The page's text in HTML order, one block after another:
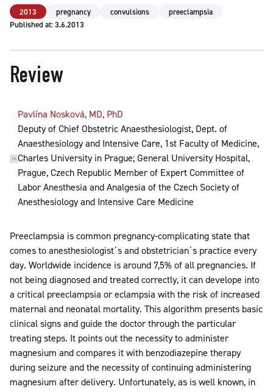
2013 pregnancy convulsions
preeclampsia
Published at: 3.6.2013
Review
Pavlína Nosková, MD, PhD
Deputy of Chief Obstetric Anaesthesiologist, Dept. of
Anaesthesiology and Intensive Care, 1st Faculty of Medicine,
Charles University in Prague; General University Hospital,
Prague, Czech Republic Member of Expert Committee of
Labor Anesthesia and Analgesia of the Czech Society of
Anesthesiology and Intensive Care Medicine
Preeclampsia is common pregnancy-complicating state that
comes to anesthesiologist´s and obstetrician´s practice every
day. Worldwide incidence is around 7,5% of all pregnancies. If
not being diagnosed and treated correctly, it can develope into
a critical preeclampsia or eclampsia with the risk of increased
maternal and neonatal mortality. This algorithm presents basic
clinical signs and guide the doctor through the particular
treating steps. It points out the necessity to administer
magnesium and compares it with benzodiazepine therapy
during seizure and the necessity of continuing administering
magnesium after delivery. Unfortunately, as is well known, in